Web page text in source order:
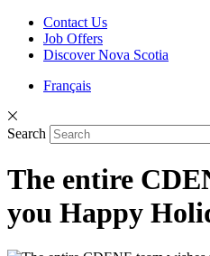
Contact Us
Job Offers
Discover Nova Scotia
Français
Search
The entire
you Happy